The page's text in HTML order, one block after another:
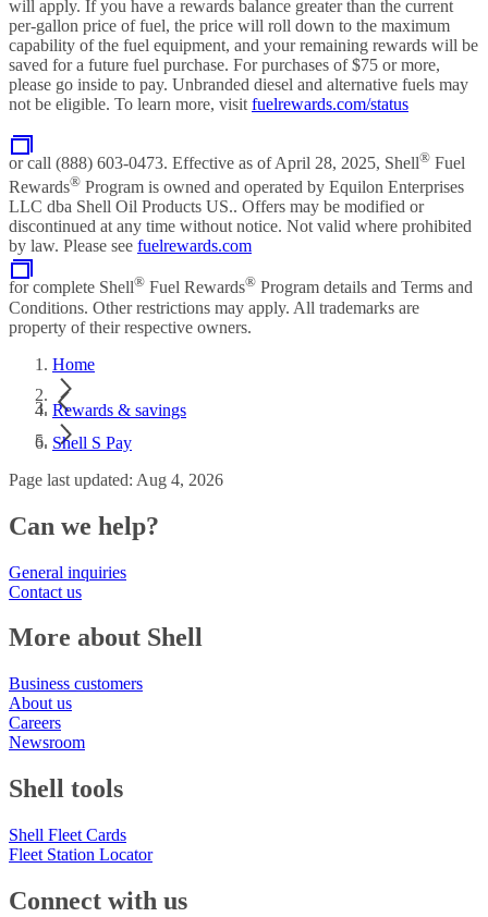
will apply. If you have a rewards balance greater than the current
per-gallon price of fuel, the price will roll down to the maximum
capability of the fuel equipment, and your remaining rewards will be
saved for a future fuel purchase. For purchases of $75 or more,
please go inside to pay. Unbranded diesel and alternative fuels may
not be eligible. To learn more, visit fuelrewards.com/status
or call (888) 603-0473. Effective as of April 28, 2025, Shell® Fuel
Rewards® Program is owned and operated by Equilon Enterprises
LLC dba Shell Oil Products US.. Offers may be modified or
discontinued at any time without notice. Not valid where prohibited
by law. Please see fuelrewards.com
for complete Shell® Fuel Rewards® Program details and Terms and
Conditions. Other restrictions may apply. All trademarks are
property of their respective owners.
Home
Rewards & savings
Shell S Pay
Page last updated: Aug 4, 2026
Can we help?
General inquiries
Contact us
More about Shell
Business customers
About us
Careers
Newsroom
Shell tools
Shell Fleet Cards
Fleet Station Locator
Connect with us